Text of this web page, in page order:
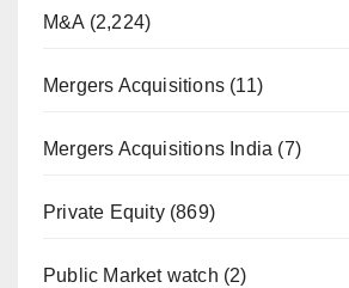
M&A (2,224)
Mergers Acquisitions (11)
Mergers Acquisitions India (7)
Private Equity(869)
Public Market watch (2)